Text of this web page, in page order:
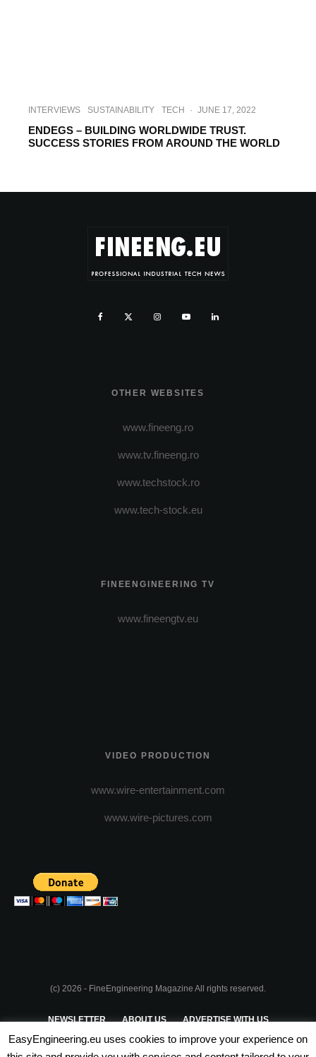
INTERVIEWS SUSTAINABILITY TECH · JUNE 17, 2022
ENDEGS – BUILDING WORLDWIDE TRUST.
SUCCESS STORIES FROM AROUND THE WORLD
OTHER WEBSITES
www.fineeng.ro
www.tv.fineeng.ro
www.techstock.ro
www.tech-stock.eu
FINEENGINEERING TV
www.fineengtv.eu
VIDEO PRODUCTION
www.wire-entertainment.com
www.wire-pictures.com
(c) 2026 - FineEngineering Magazine All rights reserved.
NEWSLETTER ABOUT US ADVERTISE WITH US
PRIVACY POLICY TERMS & CONDITIONS
EasyEngineering.eu uses cookies to improve your experience on